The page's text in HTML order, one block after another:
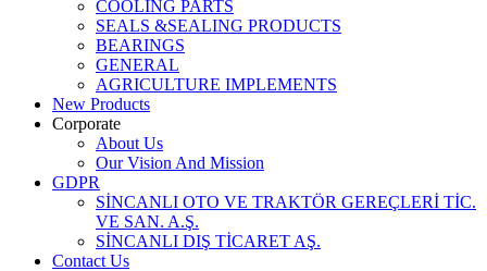
COOLING PARTS
SEALS &SEALING PRODUCTS
BEARINGS
GENERAL
AGRICULTURE IMPLEMENTS
New Products
Corporate
About Us
Our Vision And Mission
GDPR
SİNCANLI OTO VE TRAKTÖR GEREÇLERİ TİC.
VE SAN. A.Ş.
SİNCANLI DIŞ TİCARET AŞ.
Contact Us